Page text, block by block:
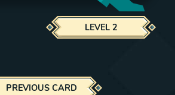
LEVEL 2
PREVIOUS CARD